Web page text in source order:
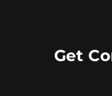
Get